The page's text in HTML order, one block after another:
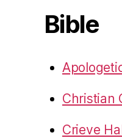
Bible
Christian
Crieve